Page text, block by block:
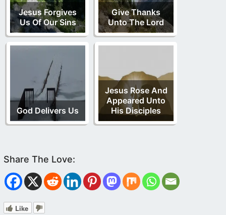
Jesus Forgives
Us Of Our Sins
Give Thanks
Unto The Lord
God Delivers Us
Jesus Rose And
Appeared Unto
His Disciples
Like